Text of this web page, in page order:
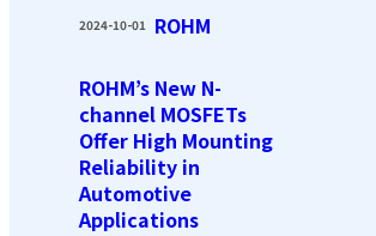
2024-10-01 ROHM
ROHM’s New N-
channel MOSFETs
Offer High Mounting
Reliability in
Automotive
Applications